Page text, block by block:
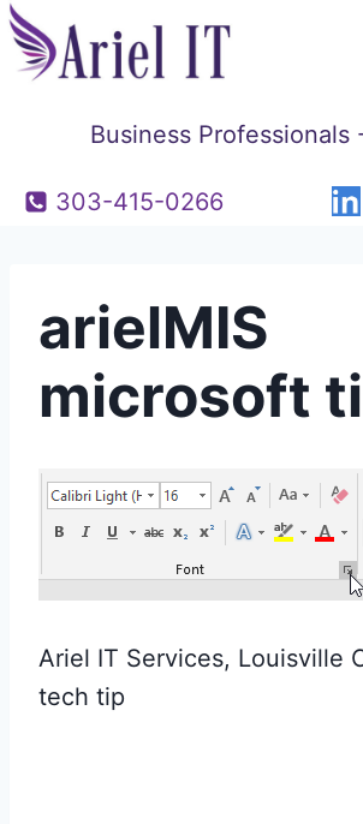
Skip
to
Business Professionals
303-415-0266
arielMIS
microsoft
Ariel IT Services, Louisville
tech tip